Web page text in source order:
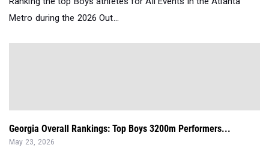
Metro during the 2026 Out...
Georgia Overall Rankings: Top Boys 3200m Performers...
May 23, 2026